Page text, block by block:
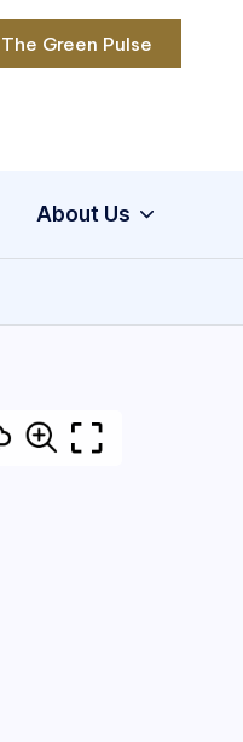
The Green Pulse
About Us